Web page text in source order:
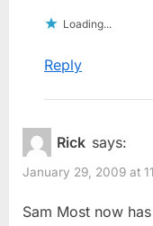
Loading...
Reply
Rick says:
January 29, 2009 at
Sam Most now